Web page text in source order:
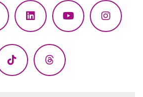
LinkedInYouTube
TikTok Threads